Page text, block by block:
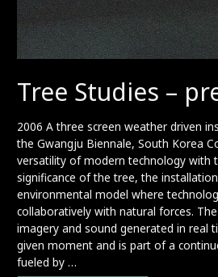
Tree Studies –
2006 A three screen weather driven
the Gwangju Biennale, South Korea
versatility of modern technology with
significance of the tree, the
environmental model where
collaboratively with natural forces.
imagery and sound generated in real
given moment and is part of a
fueled by …